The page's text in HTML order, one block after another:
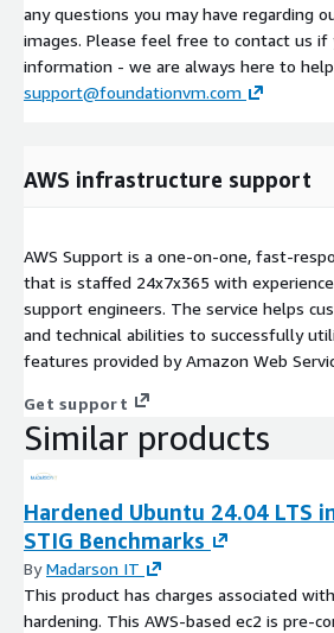
any questions you may have regarding
images. Please feel free to contact us
information - we are always here to
support@foundationvm.com
AWS infrastructure support
AWS Support is a one-on-one, fast-
that is staffed 24x7x365 with
support engineers. The service helps
and technical abilities to successfully
features provided by Amazon Web
Get support
Similar products
Hardened Ubuntu 24.04 LTS
STIG Benchmarks
ByMadarson IT
This product has charges associated
hardening. This AWS-based ec2 is pre-